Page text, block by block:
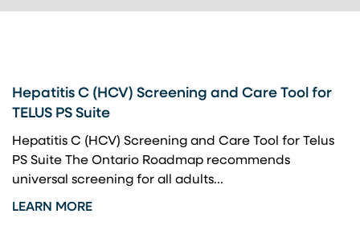
Hepatitis C (HCV) Screening and Care Tool for
TELUS PS Suite
Hepatitis C (HCV) Screening and Care Tool for Telus
PS Suite The Ontario Roadmap recommends
universal screening for all adults...
LEARN MORE